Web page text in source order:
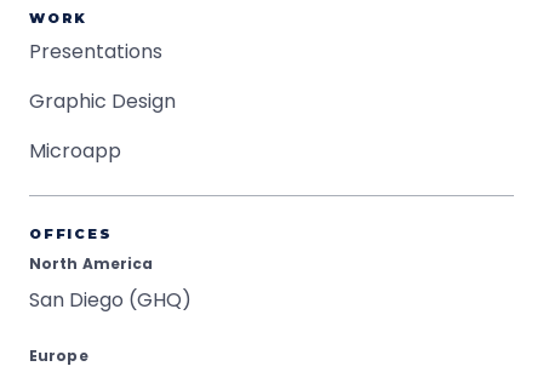
WORK
Presentations
Graphic Design
Microapp
OFFICES
North America
San Diego (GHQ)
Europe